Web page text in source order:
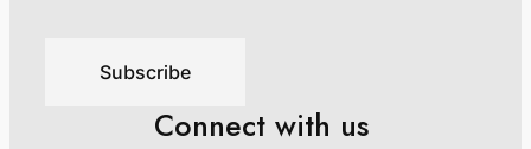
Subscribe
Connect with us